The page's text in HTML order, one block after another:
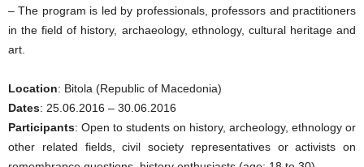
– The program is led by professionals, professors and practitioners
in the field of history, archaeology, ethnology, cultural heritage and
art.
Location: Bitola (Republic of Macedonia)
Dates: 25.06.2016 – 30.06.2016
Participants: Open to students on history, archeology, ethnology or
other related fields, civil society representatives or activists on